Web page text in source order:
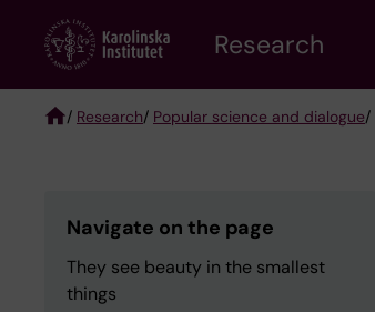
content
Research
/ Research/ Popular science and dialogue/
Navigate on the page
They see beauty in the smallest
things